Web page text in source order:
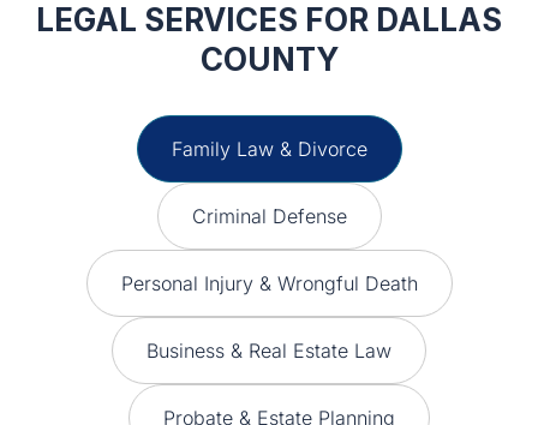
LEGAL SERVICES FOR DALLAS
COUNTY
Family Law & Divorce
Criminal Defense
Personal Injury & Wrongful Death
Business & Real Estate Law
Probate & Estate Planning